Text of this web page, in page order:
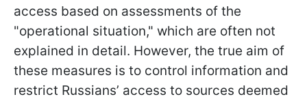
access based on assessments of the
"operational situation," which are often not
explained in detail. However, the true aim of
these measures is to control information and
restrict Russians’ access to sources deemed